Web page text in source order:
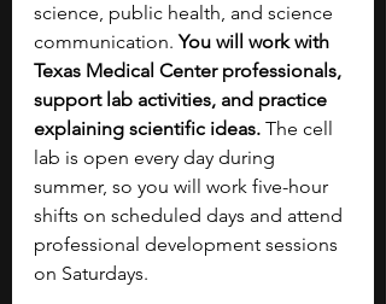
science, public health, and science
communication. You will work with
Texas Medical Center professionals,
support lab activities, and practice
explaining scientific ideas. The cell
lab is open every day during
summer, so you will work five-hour
shifts on scheduled days and attend
professional development sessions
on Saturdays.